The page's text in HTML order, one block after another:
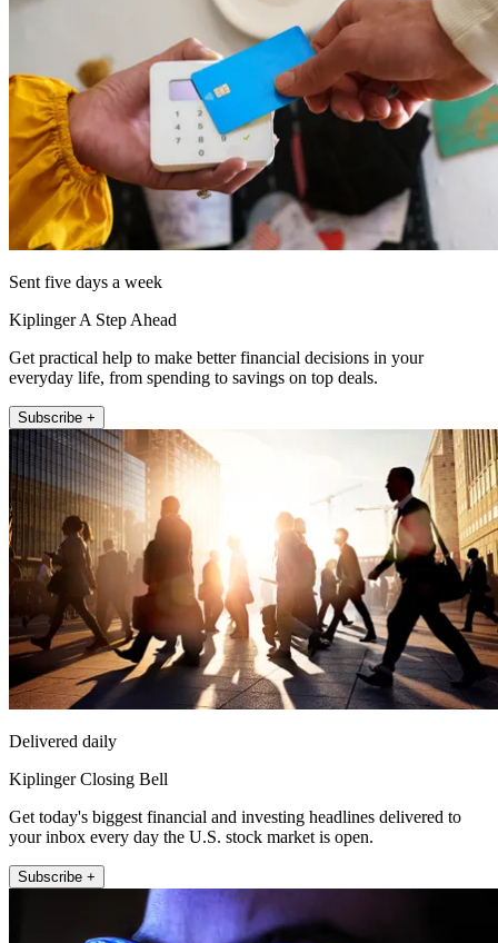
Sent five days a week
Kiplinger A Step Ahead
Get practical help to make better financial decisions in your
everyday life, from spending to savings on top deals.
Subscribe +
Delivered daily
Kiplinger Closing Bell
Get today's biggest financial and investing headlines delivered to
your inbox every day the U.S. stock market is open.
Subscribe +